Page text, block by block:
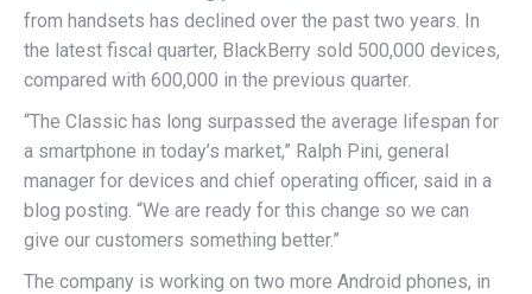
from handsets has declined over the past two years. In
the latest fiscal quarter, BlackBerry sold 500,000 devices,
compared with 600,000 in the previous quarter.
“The Classic has long surpassed the average lifespan for
a smartphone in today’s market,” Ralph Pini, general
manager for devices and chief operating officer, said in a
blog posting. “We are ready for this change so we can
give our customers something better.”
The company is working on two more Android phones, in